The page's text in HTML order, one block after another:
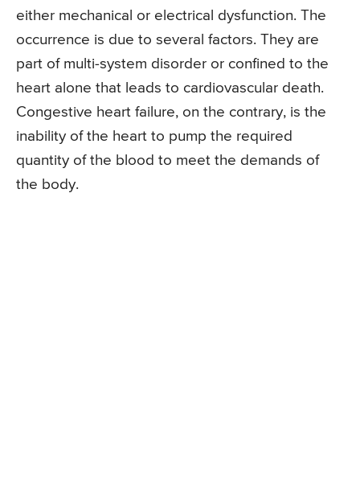
either mechanical or electrical dysfunction. The
occurrence is due to several factors. They are
part of multi-system disorder or confined to the
heart alone that leads to cardiovascular death.
Congestive heart failure, on the contrary, is the
inability of the heart to pump the required
quantity of the blood to meet the demands of
the body.